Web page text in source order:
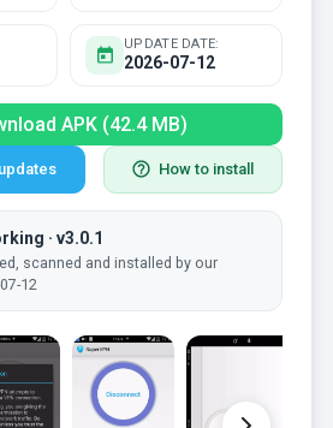
UPDATE DATE:
2026-07-12
APK (42.4 MB)
How to install
· v3.0.1
scanned and installed by our
12